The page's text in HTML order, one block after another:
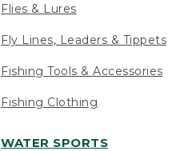
Flies & Lures
Fly Lines, Leaders & Tippets
Fishing Tools & Accessories
Fishing Clothing
WATER SPORTS